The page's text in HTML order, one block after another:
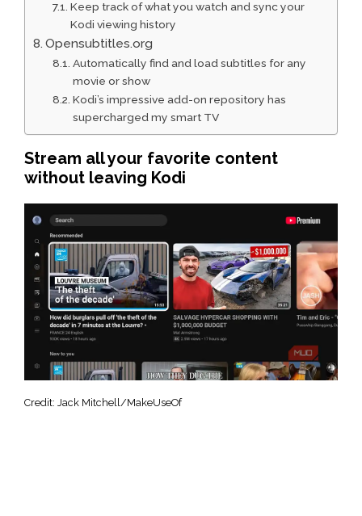
Keep track of what you watch and sync your
Kodi viewing history
Opensubtitles.org
Automatically find and load subtitles for any
movie or show
Kodi’s impressive add-on repository has
supercharged my smart TV
Stream all your favorite content
without leaving Kodi
Credit: Jack Mitchell/MakeUseOf